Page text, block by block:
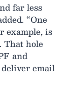
far less
“One
example, is
That hole
and
email